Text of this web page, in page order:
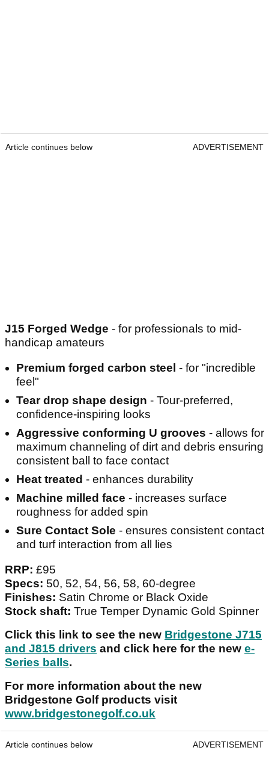
Article continues below ADVERTISEMENT
J15 Forged Wedge - for professionals to mid-
handicap amateurs
Premium forged carbon steel - for "incredible
feel"
Tear drop shape design - Tour-preferred,
confidence-inspiring looks
Aggressive conforming U grooves - allows for
maximum channeling of dirt and debris ensuring
consistent ball to face contact
Heat treated - enhances durability
Machine milled face - increases surface
roughness for added spin
Sure Contact Sole - ensures consistent contact
and turf interaction from all lies
RRP: £95
Specs: 50, 52, 54, 56, 58, 60-degree
Finishes: Satin Chrome or Black Oxide
Stock shaft: True Temper Dynamic Gold Spinner
Click this link to see the new Bridgestone J715
and J815 drivers and click here for the new e-
Series balls.
For more information about the new
Bridgestone Golf products visit
www.bridgestonegolf.co.uk
Article continues below ADVERTISEMENT